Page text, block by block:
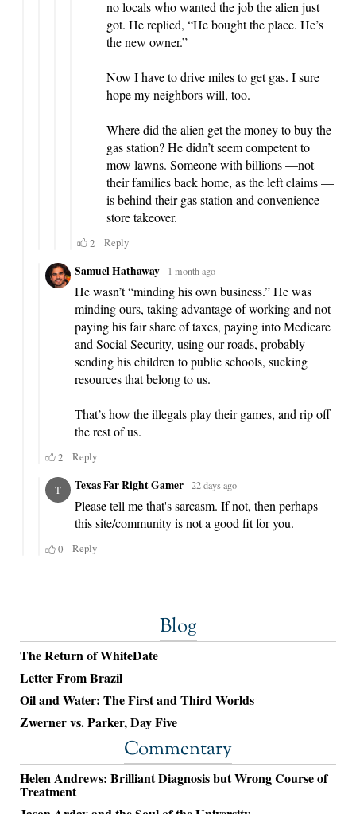
Blog
The Return of WhiteDate
Letter From Brazil
Oil and Water: The First and Third Worlds
Zwerner vs. Parker, Day Five
Commentary
Helen Andrews: Brilliant Diagnosis but Wrong Course of
Treatment